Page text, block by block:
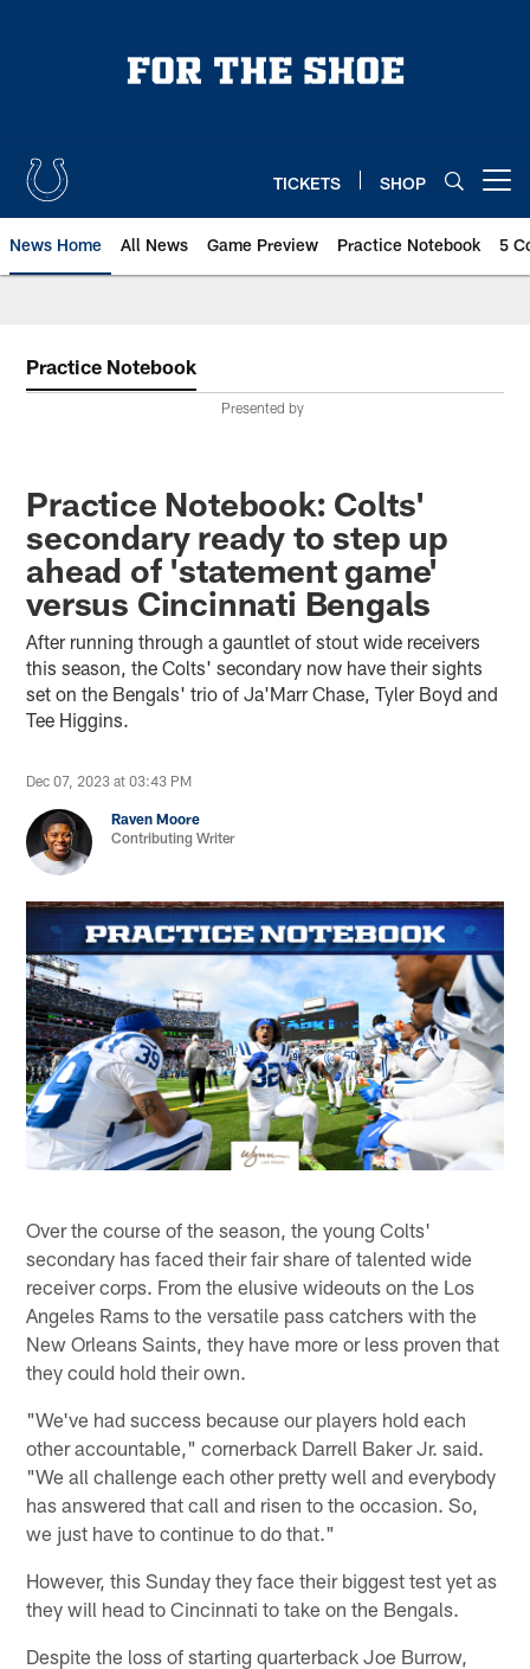
TICKETS SHOP
News Home All News Game Preview Practice Notebook 5
Practice Notebook
Presented by
Practice Notebook: Colts'
secondary ready to step up
ahead of 'statement game'
versus Cincinnati Bengals
After running through a gauntlet of stout wide receivers
this season, the Colts' secondary now have their sights
set on the Bengals' trio of Ja'Marr Chase, Tyler Boyd and
Tee Higgins.
Dec 07, 2023 at 03:43 PM
Raven Moore
Contributing Writer
Over the course of the season, the young Colts'
secondary has faced their fair share of talented wide
receiver corps. From the elusive wideouts on the Los
Angeles Rams to the versatile pass catchers with the
New Orleans Saints, they have more or less proven that
they could hold their own.
"We've had success because our players hold each
other accountable," cornerback Darrell Baker Jr. said.
"We all challenge each other pretty well and everybody
has answered that call and risen to the occasion. So,
we just have to continue to do that."
However, this Sunday they face their biggest test yet as
they will head to Cincinnati to take on the Bengals.
Despite the loss of starting quarterback Joe Burrow,